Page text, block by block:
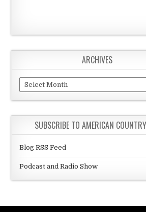
ARCHIVES
Archives
SUBSCRIBE TO AMERICAN
Blog RSS Feed
Podcast and Radio Show